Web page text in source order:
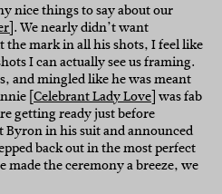
nice things to say about our
. We nearly didn’t want
the mark in all his shots, I feel like
I can actually see us framing.
and mingled like he was meant
[Celebrant Lady Love] was fab
getting ready just before
in his suit and announced
back out in the most perfect
the ceremony a breeze, we